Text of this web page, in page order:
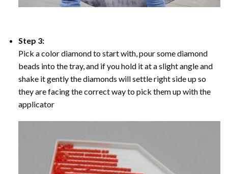
Step 3:
Pick a color diamond to start with, pour some diamond
beads into the tray, and if you hold it at a slight angle and
shake it gently the diamonds will settle right side up so
they are facing the correct way to pick them up with the
applicator